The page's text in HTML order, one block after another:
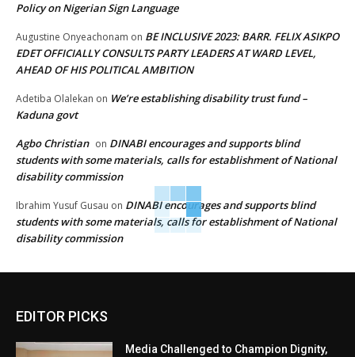
Policy on Nigerian Sign Language
Augustine Onyeachonam on BE INCLUSIVE 2023: BARR. FELIX ASIKPO
EDET OFFICIALLY CONSULTS PARTY LEADERS AT WARD LEVEL,
AHEAD OF HIS POLITICAL AMBITION
Adetiba Olalekan on We’re establishing disability trust fund –
Kaduna govt
Agbo Christian on DINABI encourages and supports blind
students with some materials, calls for establishment of National
disability commission
Ibrahim Yusuf Gusau on DINABI encourages and supports blind
students with some materials, calls for establishment of National
disability commission
EDITOR PICKS
Media Challenged to Champion Dignity,